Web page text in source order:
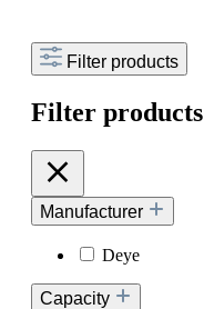
Filter products
Filter products
Manufacturer
Deye
Capacity